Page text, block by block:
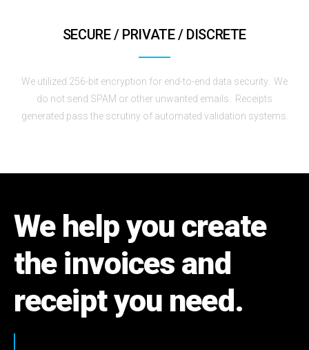
SECURE / PRIVATE / DISCRETE
We utilized 256-bit encryption for end-to-end data security. We
do not send SPAM or other unwanted emails. Receipts
generated pass the scrutiny of automated validation systems.
We help you create
the invoices and
receipt you need.